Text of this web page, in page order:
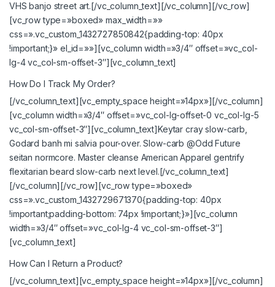
VHS banjo street art.[/vc_column_text][/vc_column][/vc_row]
[vc_row type=»boxed» max_width=»»
css=».vc_custom_1432727850842{padding-top: 40px
!important;}» el_id=»»][vc_column width=»3/4″ offset=»vc_col-
lg-4 vc_col-sm-offset-3″][vc_column_text]
How Do I Track My Order?
[/vc_column_text][vc_empty_space height=»14px»][/vc_column]
[vc_column width=»3/4″ offset=»vc_col-lg-offset-0 vc_col-lg-5
vc_col-sm-offset-3″][vc_column_text]Keytar cray slow-carb,
Godard banh mi salvia pour-over. Slow-carb @Odd Future
seitan normcore. Master cleanse American Apparel gentrify
flexitarian beard slow-carb next level.[/vc_column_text]
[/vc_column][/vc_row][vc_row type=»boxed»
css=».vc_custom_1432729671370{padding-top: 40px
!important;padding-bottom: 74px !important;}»][vc_column
width=»3/4″ offset=»vc_col-lg-4 vc_col-sm-offset-3″]
[vc_column_text]
How Can I Return a Product?
[/vc_column_text][vc_empty_space height=»14px»][/vc_column]